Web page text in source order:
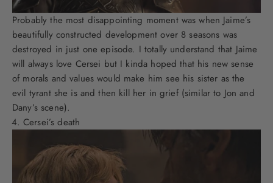
Probably the most disappointing moment was when Jaime’s
beautifully constructed development over 8 seasons was
destroyed in just one episode. I totally understand that Jaime
will always love Cersei but I kinda hoped that his new sense
of morals and values would make him see his sister as the
evil tyrant she is and then kill her in grief (similar to Jon and
Dany’s scene).
Cersei’s death